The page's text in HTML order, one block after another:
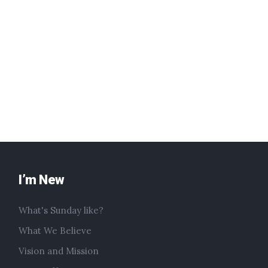
I’m New
What's Sunday like?
What We Believe
Vision and Mission